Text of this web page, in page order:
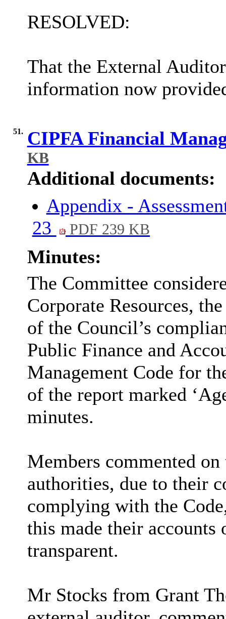
RESOLVED:
That the External
information now
51. CIPFA Financial
KB
Additional documents:
Appendix -
23
PDF 239 KB
Minutes:
The Committee
Corporate Resources,
of the Council’s
Public Finance and
Management Code for
of the report marked
minutes.
Members commented
authorities, due to their
complying with the
this made their accounts
transparent.
Mr Stocks from Grant